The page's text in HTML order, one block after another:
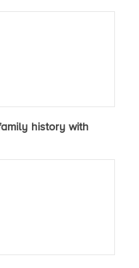
history with